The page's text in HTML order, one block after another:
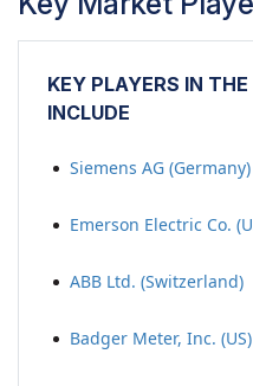
KEY PLAYERS IN
INCLUDE
Siemens AG (Germany)
Emerson Electric Co.
ABB Ltd. (Switzerland)
Badger Meter, Inc. (US)